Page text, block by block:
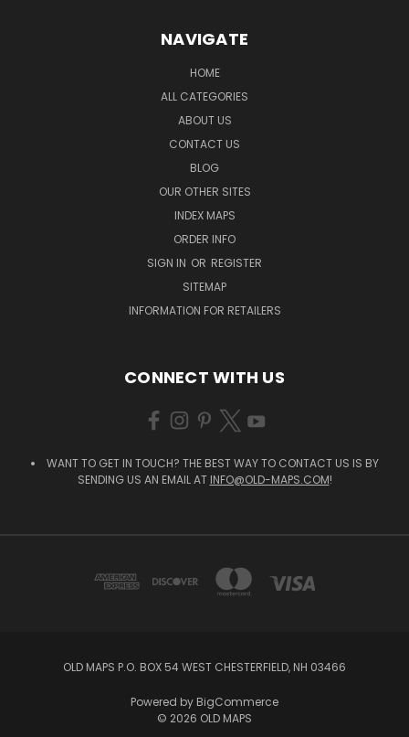
NAVIGATE
HOME
ALL CATEGORIES
ABOUT US
CONTACT US
BLOG
OUR OTHER SITES
INDEX MAPS
ORDER INFO
SIGN IN OR REGISTER
SITEMAP
INFORMATION FOR RETAILERS
CONNECT WITH US
WANT TO GET IN TOUCH? THE BEST WAY TO CONTACT US IS BY
SENDING US AN EMAIL AT INFO@OLD-MAPS.COM!
OLD MAPS P.O. BOX 54 WEST CHESTERFIELD, NH 03466
Powered by BigCommerce
© 2026 OLD MAPS